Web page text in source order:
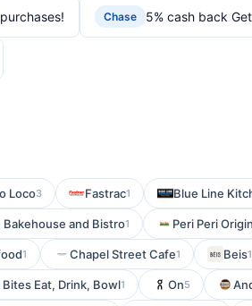
Chase 5% cash back
Loco3 Fastrac1 Blue Line
Bakehouse and Bistro1 Peri Peri
1 Chapel Street Cafe1 Beis1
Bites Eat, Drink, Bowl1 On5